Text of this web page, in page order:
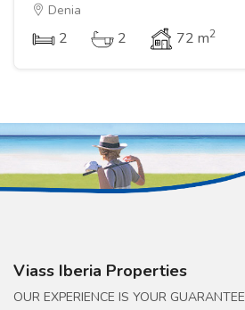
Denia
2 2 72 m2
Viass Iberia Properties
OUR EXPERIENCE IS YOUR GUARANTEE